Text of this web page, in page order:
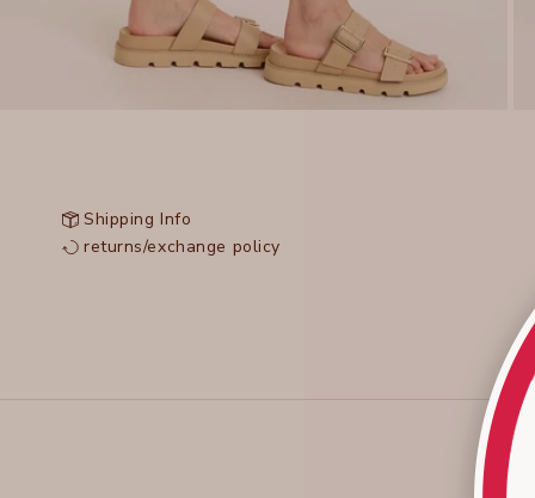
Shipping Info
returns/exchange policy